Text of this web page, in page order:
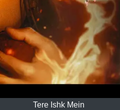
Tere Ishk Mein